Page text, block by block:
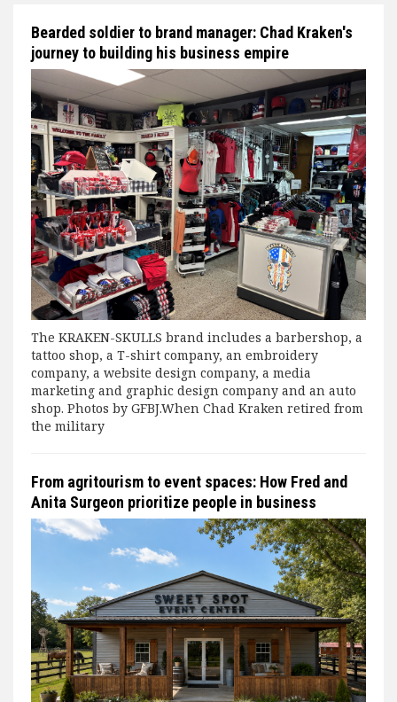
Bearded soldier to brand manager: Chad Kraken's
journey to building his business empire
The KRAKEN-SKULLS brand includes a barbershop, a
tattoo shop, a T-shirt company, an embroidery
company, a website design company, a media
marketing and graphic design company and an auto
shop. Photos by GFBJ.When Chad Kraken retired from
the military
From agritourism to event spaces: How Fred and
Anita Surgeon prioritize people in business